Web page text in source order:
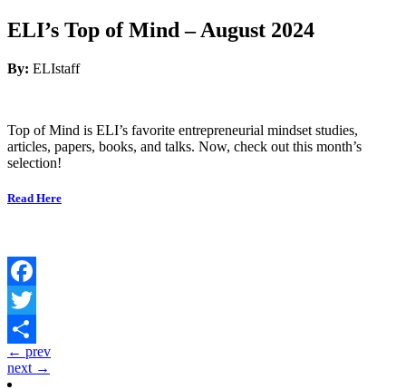
ELI’s Top of Mind – August 2024
By: ELIstaff
Top of Mind is ELI’s favorite entrepreneurial mindset studies,
articles, papers, books, and talks. Now, check out this month’s
selection!
Read Here
Facebook
Twitter
Share
← prev
next →